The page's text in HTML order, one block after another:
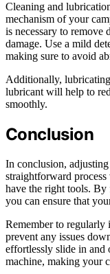
Cleaning and
mechanism of your
is necessary to remove
damage. Use a mild
making sure to avoid
Additionally,
lubricant will help to
smoothly.
Conclusion
In conclusion,
straightforward
have the right tools.
you can ensure that
Remember to regularly
prevent any issues
effortlessly slide in
machine, making your